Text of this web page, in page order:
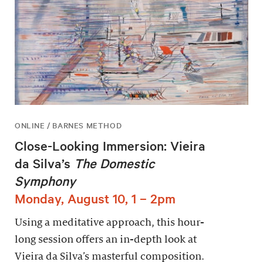
ONLINE / BARNES METHOD
Close-Looking Immersion: Vieira
da Silva’s The Domestic
Symphony
Monday, August 10, 1 – 2pm
Using a meditative approach, this hour-
long session offers an in-depth look at
Vieira da Silva’s masterful composition.